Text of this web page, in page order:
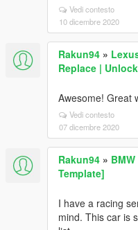
Vedi contesto
10 dicembre 2020
Rakun94 »
Replace |
Awesome! Great
Vedi contesto
07 dicembre 2020
Rakun94 »
Template]
I have a racing
mind. This car is